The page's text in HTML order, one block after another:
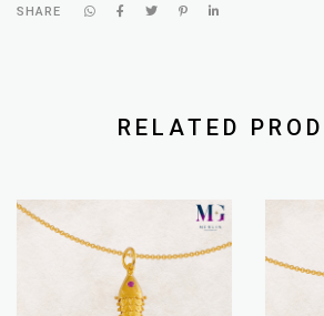
SHARE
RELATED